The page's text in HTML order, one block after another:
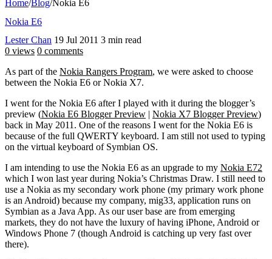
Home/Blog/Nokia E6
Nokia E6
Lester Chan 19 Jul 2011 3 min read
0 views 0 comments
As part of the Nokia Rangers Program, we were asked to choose
between the Nokia E6 or Nokia X7.
I went for the Nokia E6 after I played with it during the blogger’s
preview (Nokia E6 Blogger Preview | Nokia X7 Blogger Preview)
back in May 2011. One of the reasons I went for the Nokia E6 is
because of the full QWERTY keyboard. I am still not used to typing
on the virtual keyboard of Symbian OS.
I am intending to use the Nokia E6 as an upgrade to my Nokia E72
which I won last year during Nokia’s Christmas Draw. I still need to
use a Nokia as my secondary work phone (my primary work phone
is an Android) because my company, mig33, application runs on
Symbian as a Java App. As our user base are from emerging
markets, they do not have the luxury of having iPhone, Android or
Windows Phone 7 (though Android is catching up very fast over
there).